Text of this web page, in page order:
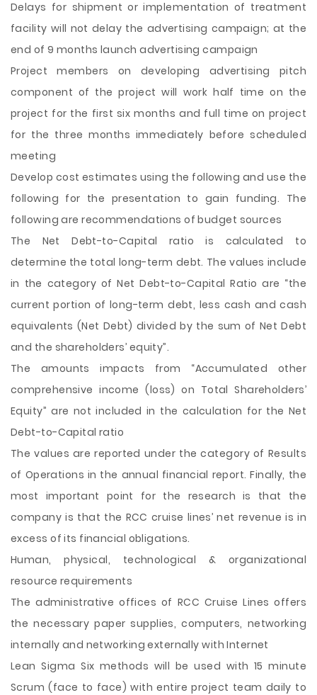
Delays for shipment or implementation of treatment
facility will not delay the advertising campaign; at the
end of 9 months launch advertising campaign
Project members on developing advertising pitch
component of the project will work half time on the
project for the first six months and full time on project
for the three months immediately before scheduled
meeting
Develop cost estimates using the following and use the
following for the presentation to gain funding. The
following are recommendations of budget sources
The Net Debt-to-Capital ratio is calculated to
determine the total long-term debt. The values include
in the category of Net Debt-to-Capital Ratio are “the
current portion of long-term debt, less cash and cash
equivalents (Net Debt) divided by the sum of Net Debt
and the shareholders’ equity”.
The amounts impacts from “Accumulated other
comprehensive income (loss) on Total Shareholders’
Equity” are not included in the calculation for the Net
Debt-to-Capital ratio
The values are reported under the category of Results
of Operations in the annual financial report. Finally, the
most important point for the research is that the
company is that the RCC cruise lines’ net revenue is in
excess of its financial obligations.
Human, physical, technological & organizational
resource requirements
The administrative offices of RCC Cruise Lines offers
the necessary paper supplies, computers, networking
internally and networking externally with Internet
Lean Sigma Six methods will be used with 15 minute
Scrum (face to face) with entire project team daily to